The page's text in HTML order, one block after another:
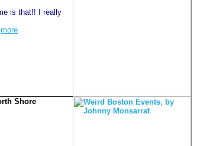
is that!! I really
more
Shore